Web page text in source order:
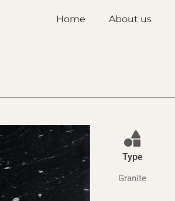
Home About us
Type
Granite